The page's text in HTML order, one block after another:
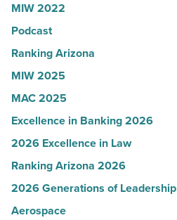
in
Arizona
-
Read
Article
MIW 2022
Podcast
Ranking Arizona
MIW 2025
MAC 2025
Excellence in Banking 2026
2026 Excellence in Law
Ranking Arizona 2026
2026 Generations of Leadership
Aerospace